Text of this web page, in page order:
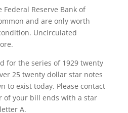
Reserve Bank of
and are only worth
Uncirculated
for the series of 1929 twenty
25 twenty dollar star notes
to exist today. Please contact
of your bill ends with a star
A.